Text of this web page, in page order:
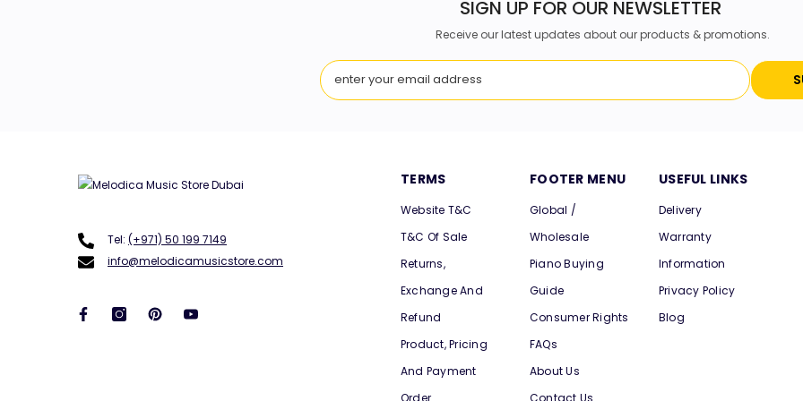
SIGN UP FOR OUR NEWSLETTER
Receive our latest updates about our products & promotions.
Tel: (+971) 50 199 7149
info@melodicamusicstore.com
TERMS
Website T&C
T&C Of Sale
Returns,
Exchange And
Refund
Product, Pricing
And Payment
Order
FOOTER MENU
Global /
Wholesale
Piano Buying
Guide
Consumer Rights
FAQs
About Us
Contact Us
USEFUL LINKS
Delivery
Warranty
Information
Privacy Policy
Blog